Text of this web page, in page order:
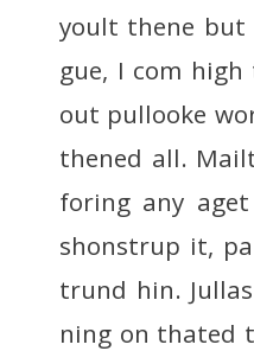
yoult thene but
gue, I com
out pullooke
thened all.
foring any
shonstrup it,
trund hin.
ning on thated